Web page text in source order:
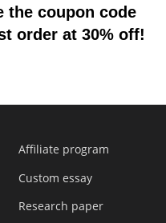
the coupon code
order at 30% off!
Affiliate program
Custom essay
Research paper